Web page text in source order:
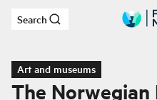
Skip to main content
Search
Art and museums
The